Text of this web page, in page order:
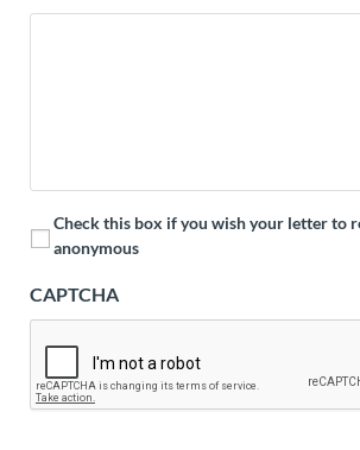
Check this box if you wish your letter to
anonymous
CAPTCHA